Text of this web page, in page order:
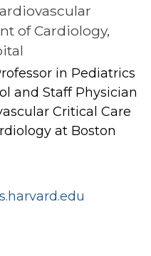
of Cardiology,
in Pediatrics
and Staff Physician
Critical Care
at Boston